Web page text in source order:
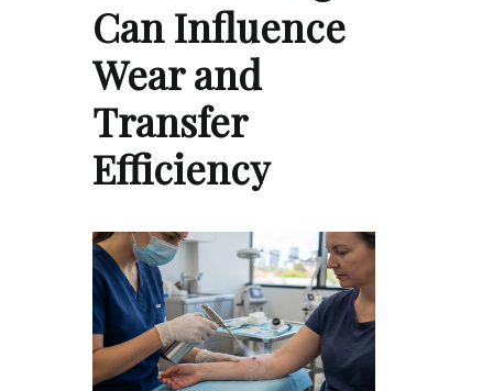
Can Influence
Wear and
Transfer
Efficiency